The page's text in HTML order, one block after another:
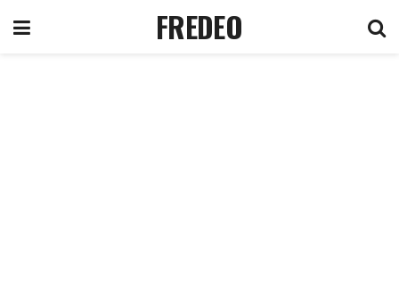
FREDEO